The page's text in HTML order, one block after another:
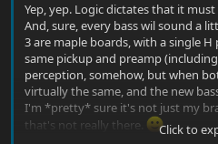
Yep, yep. Logic dictates that it
And, sure, every bass wil sound a
3 are maple boards, with a single
same pickup and preamp
perception, somehow, but when
virtually the same, and the new
I'm *pretty* sure it's not just my
that's not really there.
Click to